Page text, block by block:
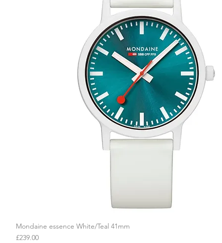
Quick View
Mondaine essence White/Teal 41mm
Price
£239.00